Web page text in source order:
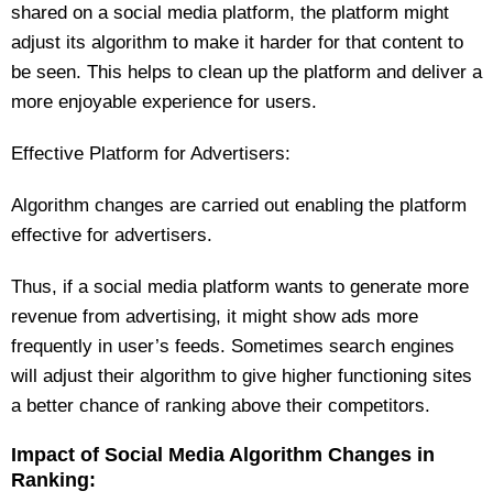
shared on a social media platform, the platform might
adjust its algorithm to make it harder for that content to
be seen. This helps to clean up the platform and deliver a
more enjoyable experience for users.
Effective Platform for Advertisers:
Algorithm changes are carried out enabling the platform
effective for advertisers.
Thus, if a social media platform wants to generate more
revenue from advertising, it might show ads more
frequently in user’s feeds. Sometimes search engines
will adjust their algorithm to give higher functioning sites
a better chance of ranking above their competitors.
Impact of Social Media Algorithm Changes in
Ranking: